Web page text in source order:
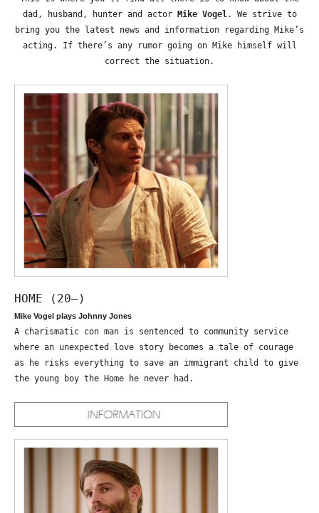
dad, husband, hunter and actor
Mike Vogel. We strive to
bring you the latest news and information regarding Mike’s
acting. If there’s any rumor going on Mike himself will
correct the situation.
HOME (20—)
Mike Vogel plays Johnny Jones
A charismatic con man is sentenced to community service
where an unexpected love story becomes a tale of courage
as he risks everything to save an immigrant child to give
the young boy the Home he never had.